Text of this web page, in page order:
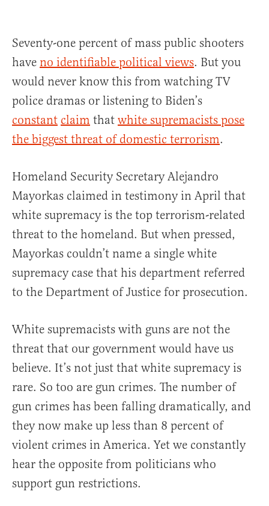
Seventy-one percent of mass public shooters
have no identifiable political views. But you
would never know this from watching TV
police dramas or listening to Biden’s
constant claim that white supremacists pose
the biggest threat of domestic terrorism.
Homeland Security Secretary Alejandro
Mayorkas claimed in testimony in April that
white supremacy is the top terrorism-related
threat to the homeland. But when pressed,
Mayorkas couldn’t name a single white
supremacy case that his department referred
to the Department of Justice for prosecution.
White supremacists with guns are not the
threat that our government would have us
believe. It’s not just that white supremacy is
rare. So too are gun crimes. The number of
gun crimes has been falling dramatically, and
they now make up less than 8 percent of
violent crimes in America. Yet we constantly
hear the opposite from politicians who
support gun restrictions.